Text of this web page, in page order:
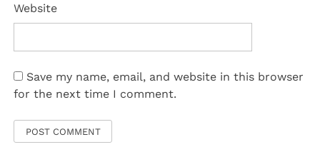
Website
Save my name, email, and website in this browser
for the next time I comment.